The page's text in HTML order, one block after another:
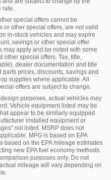
rate.
special offers cannot be
other special offers, are not valid
in-stock vehicles and may expire
savings or other special offer.
apply and be noted with some
other special offers. Tax, title,
dealer documentation and title
prices, discounts, savings and
supplies where applicable. All
offers are subject to change.
purposes, actual vehicles may
Vehicle equipment listed may be
appear to be similarly equipped
installed equipment or
not listed. MSRP does not
MPG is based on EPA
based on the EPA mileage estimates
new EPA fuel economy methods
purposes only. Do not
mileage will vary depending on